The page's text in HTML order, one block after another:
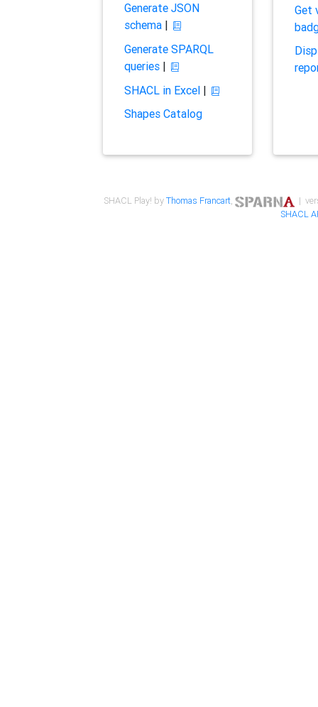
Generate JSON
schema|
Generate SPARQL
queries|
SHACL in Excel|
Shapes Catalog
Get
SHACL Play! byThomas Francart,
|
SHACL